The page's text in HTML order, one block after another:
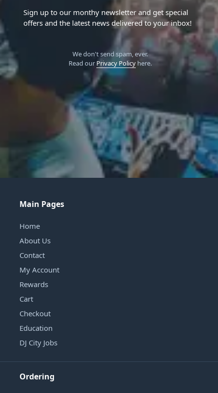
Sign up to our monthy newsletter and get special
offers and the latest news delivered to your inbox!
We don't send spam, ever.
Read our Privacy Policyhere.
Main Pages
Home
About Us
Contact
My Account
Rewards
Cart
Checkout
Education
DJ City Jobs
Ordering